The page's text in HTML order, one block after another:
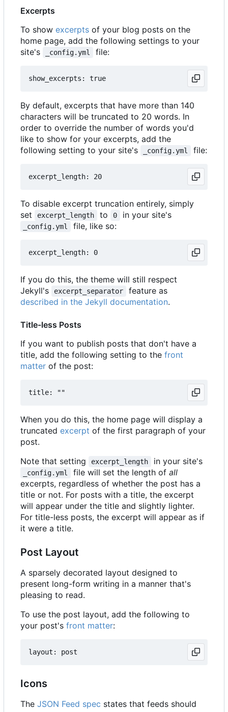
Excerpts
To show excerpts of your blog posts on the
home page, add the following settings to your
site's
_config.yml file:
By default, excerpts that have more than 140
characters will be truncated to 20 words. In
order to override the number of words you'd
like to show for your excerpts, add the
following setting to your site's
_config.yml file:
To disable excerpt truncation entirely, simply
set
excerpt_length to 0 in your site's
_config.yml file, like so:
If you do this, the theme will still respect
Jekyll's
excerpt_separator
feature as
described in the Jekyll documentation.
Title-less Posts
If you want to publish posts that don't have a
title, add the following setting to the front
matter of the post:
When you do this, the home page will display a
truncated excerpt of the first paragraph of your
post.
Note that setting
excerpt_length in your site's
_config.yml file will set the length of all
excerpts, regardless of whether the post has a
title or not. For posts with a title, the excerpt
will appear under the title and slightly lighter.
For title-less posts, the excerpt will appear as if
it were a title.
Post Layout
A sparsely decorated layout designed to
present long-form writing in a manner that's
pleasing to read.
To use the post layout, add the following to
your post's front matter:
Icons
The JSON Feed spec states that feeds should